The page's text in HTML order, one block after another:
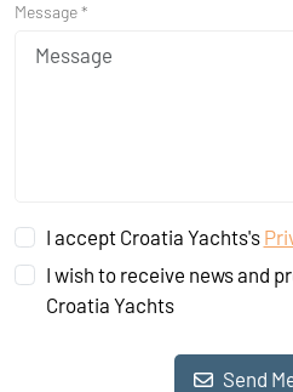
Message *
I accept Croatia Yachts's
I wish to receive news and
Croatia Yachts
Send